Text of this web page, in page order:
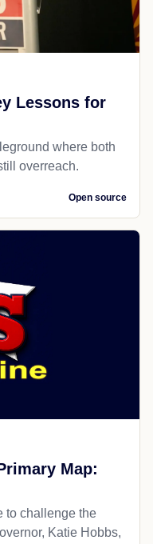
Lessons for
where both
overreach.
Open source
Map:
to challenge the
Katie Hobbs,